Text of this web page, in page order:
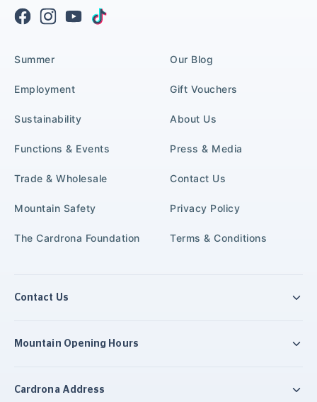
Summer Our Blog
Employment Gift Vouchers
Sustainability About Us
Functions & Events Press & Media
Trade & Wholesale Contact Us
Mountain Safety Privacy Policy
The Cardrona Foundation Terms & Conditions
Contact Us
Mountain Opening Hours
Cardrona Address